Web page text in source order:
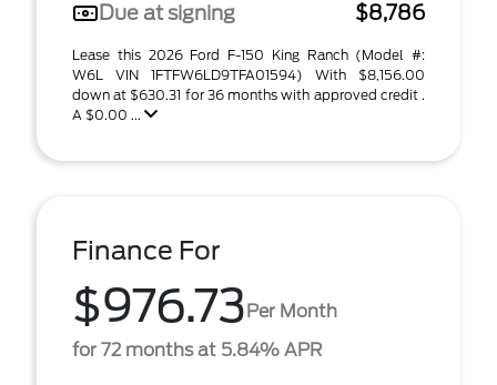
Due at signing
$8,786
Lease this 2026 Ford F-150 King Ranch (Model #:
W6L VIN 1FTFW6LD9TFA01594) With $8,156.00
down at $630.31 for 36 months with approved credit .
A $0.00 ...
Finance For
$976.73Per Month
for 72 months at 5.84% APR